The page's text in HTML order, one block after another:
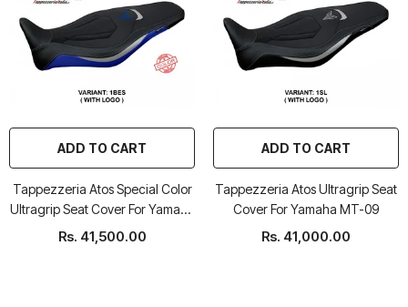
ADD TO CART
Tappezzeria Atos Special Color
Ultragrip Seat Cover For Yamaha
MT-09
Rs. 41,500.00
ADD TO CART
Tappezzeria Atos Ultragrip Seat
Cover For Yamaha MT-09
Rs. 41,000.00